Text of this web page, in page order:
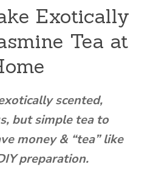
Exotically
Tea at
scented,
but simple tea to
money & “tea” like
preparation.